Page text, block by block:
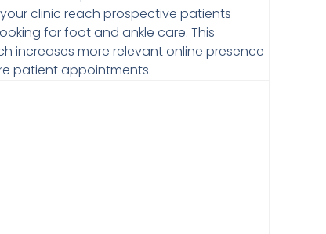
clinic reach prospective patients
for foot and ankle care. This
increases more relevant online presence
patient appointments.